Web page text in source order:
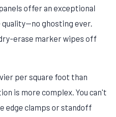
offer an exceptional
ghosting ever.
erase marker wipes off
per square foot than
is more complex. You can't
edge clamps or standoff